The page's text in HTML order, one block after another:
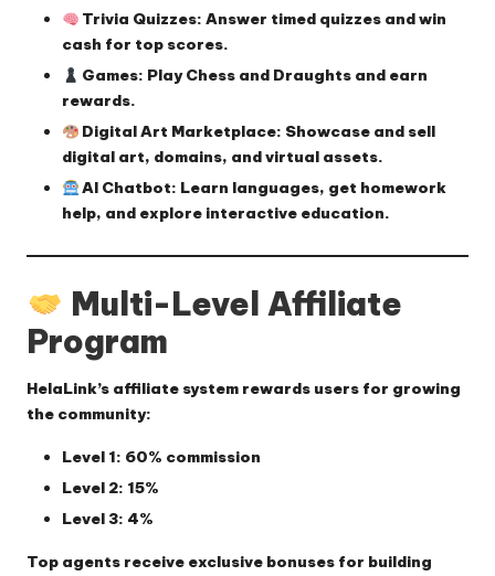
Trivia Quizzes: Answer timed quizzes and win
cash for top scores.
Games: Play Chess and Draughts and earn
rewards.
Digital Art Marketplace: Showcase and sell
digital art, domains, and virtual assets.
AI Chatbot: Learn languages, get homework
help, and explore interactive education.
Multi-Level Affiliate
Program
HelaLink’s affiliate system rewards users for growing
the community:
Level 1: 60% commission
Level 2: 15%
Level 3: 4%
Top agents receive exclusive bonuses for building